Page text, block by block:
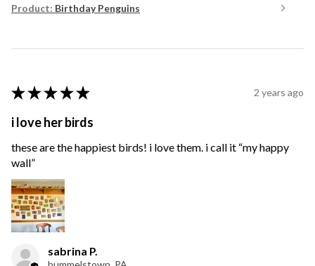
Product: Birthday Penguins
★ ★ ★ ★ ★ 2 years ago
i love her birds
these are the happiest birds! i love them. i call it “my happy
wall”
sabrina P.